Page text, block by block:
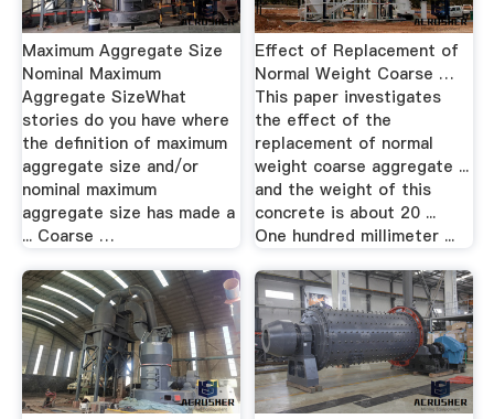
Maximum Aggregate Size
Nominal Maximum
Aggregate SizeWhat
stories do you have where
the definition of maximum
aggregate size and/or
nominal maximum
aggregate size has made a
... Coarse …
Effect of Replacement of
Normal Weight Coarse …
This paper investigates
the effect of the
replacement of normal
weight coarse aggregate ...
and the weight of this
concrete is about 20 ...
One hundred millimeter ...